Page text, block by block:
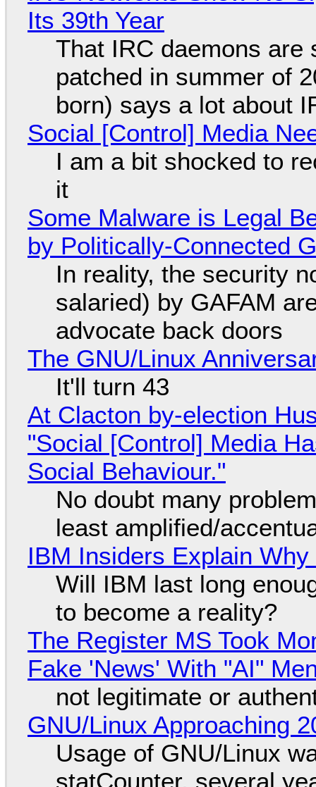
Its 39th Year
That IRC daemons are
patched in summer of
born) says a lot about
Social [Control] Media
I am a bit shocked to
it
Some Malware is Legal
by Politically-Connected
In reality, the security
salaried) by GAFAM
advocate back doors
The GNU/Linux
It'll turn 43
At Clacton by-election
"Social [Control] Media
Social Behaviour."
No doubt many
least amplified/
IBM Insiders Explain
Will IBM last long
to become a reality?
The Register MS Took
Fake 'News' With "AI"
not legitimate or
GNU/Linux Approaching
Usage of GNU/Linux
statCounter, several